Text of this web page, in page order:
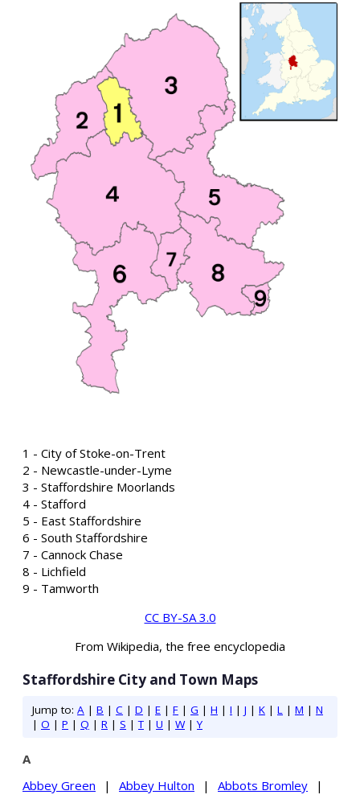
1 - City of Stoke-on-Trent
2 - Newcastle-under-Lyme
3 - Staffordshire Moorlands
4 - Stafford
5 - East Staffordshire
6 - South Staffordshire
7 - Cannock Chase
8 - Lichfield
9 - Tamworth
CC BY-SA 3.0
From Wikipedia, the free encyclopedia
Staffordshire City and Town Maps
Jump to: A | B | C | D | E | F | G | H | I | J | K | L | M | N
| O | P | Q | R | S |T | U | W|Y
A
Abbey Green
| Abbey Hulton | Abbots Bromley
|